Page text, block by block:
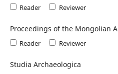
Reader Reviewer
Proceedings of the Mongolian
Reader Reviewer
Studia Archaeologica